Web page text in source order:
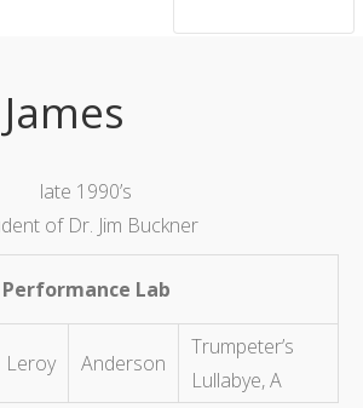
late 1990’s
of Dr. Jim Buckner
Performance Lab
Leroy Anderson
Trumpeter’s
Lullabye, A